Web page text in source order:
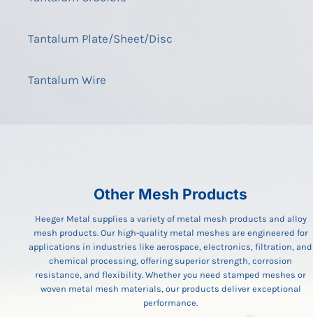
Tantalum Plate/Sheet/Disc
Tantalum Wire
Other Mesh Products
Heeger Metal supplies a variety of metal mesh products and alloy
mesh products. Our high-quality metal meshes are engineered for
applications in industries like aerospace, electronics, filtration, and
chemical processing, offering superior strength, corrosion
resistance, and flexibility. Whether you need stamped meshes or
woven metal mesh materials, our products deliver exceptional
performance.